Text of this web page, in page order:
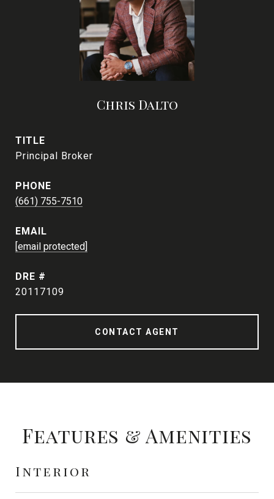
Chris Dalto
TITLE
Principal Broker
PHONE
(661) 755-7510
EMAIL
[email protected]
DRE #
20117109
CONTACT AGENT
Features & Amenities
Interior